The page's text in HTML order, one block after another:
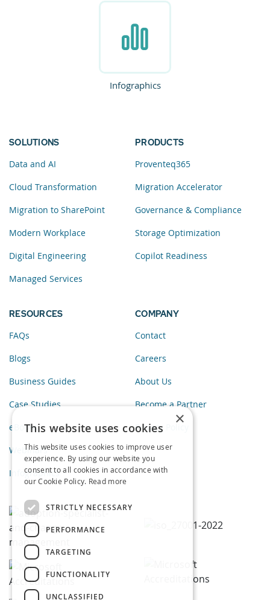
Infographics
SOLUTIONS
Data and AI
Cloud Transformation
Migration to SharePoint
Modern Workplace
Digital Engineering
Managed Services
PRODUCTS
Proventeq365
Migration Accelerator
Governance & Compliance
Storage Optimization
Copilot Readiness
RESOURCES
FAQs
Blogs
Business Guides
Case Studies
eBooks
Webinars
Infographics
COMPANY
Contact
Careers
About Us
Become a Partner
Privacy Policy
×
This website uses cookies
This website uses cookies to improve user
experience. By using our website you
consent to all cookies in accordance with
our Cookie Policy. Read more
STRICTLY NECESSARY
PERFORMANCE
TARGETING
FUNCTIONALITY
UNCLASSIFIED